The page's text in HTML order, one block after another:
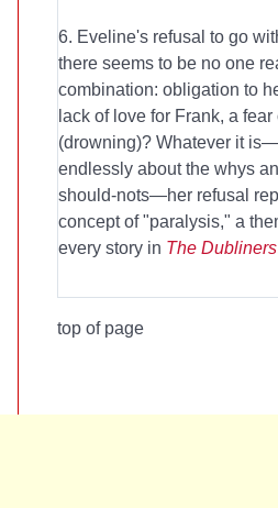
6. Eveline's refusal to go
there seems to be no one
combination: obligation to
lack of love for Frank, a
(drowning)? Whatever it
endlessly about the whys
should-nots—her refusal
concept of "paralysis," a
every story in The Dubliners
top of page